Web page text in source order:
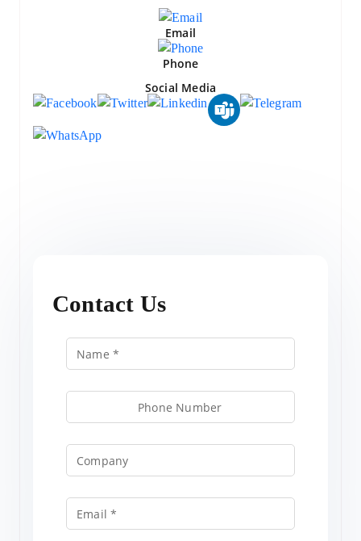
Email
Phone
Social Media
Contact Us